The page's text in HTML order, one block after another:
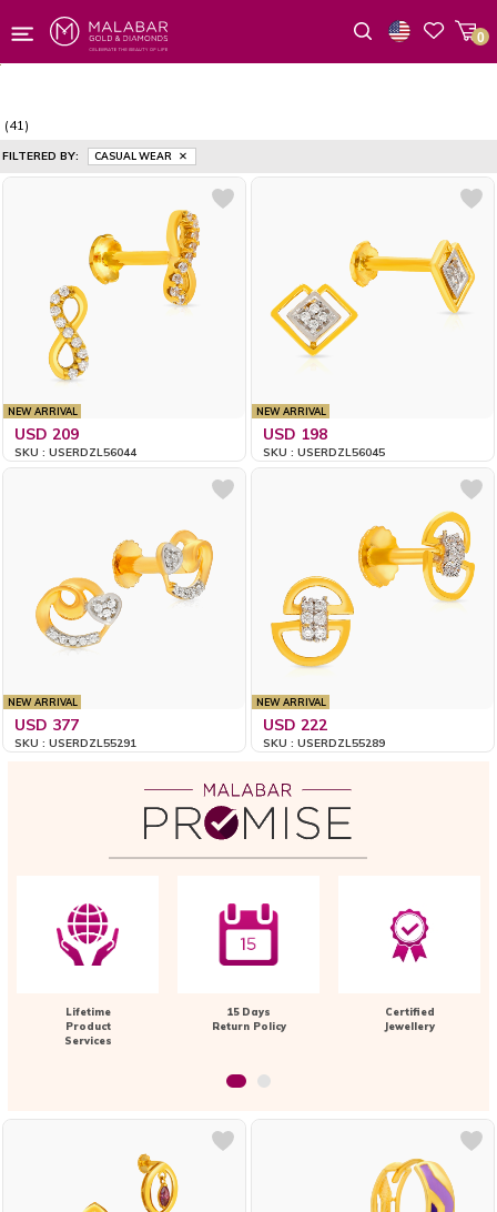
0
(41)
FILTERED BY: CASUAL WEAR
NEW ARRIVAL
USD 209
SKU : USERDZL56044
NEW ARRIVAL
USD 198
SKU : USERDZL56045
NEW ARRIVAL
USD 377
SKU : USERDZL55291
NEW ARRIVAL
USD 222
SKU : USERDZL55289
Lifetime
Product
Services
15 Days
Return Policy
Certified
Jewellery